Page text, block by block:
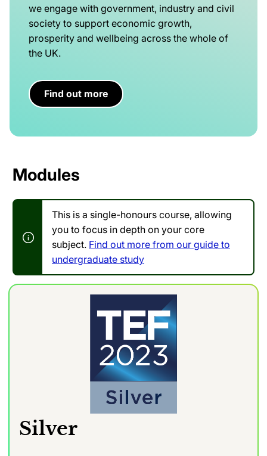
we engage with government, industry and civil
society to support economic growth,
prosperity and wellbeing across the whole of
the UK.
Find out more
Modules
This is a single-honours course, allowing
you to focus in depth on your core
subject. Find out more from our guide to
undergraduate study
Silver